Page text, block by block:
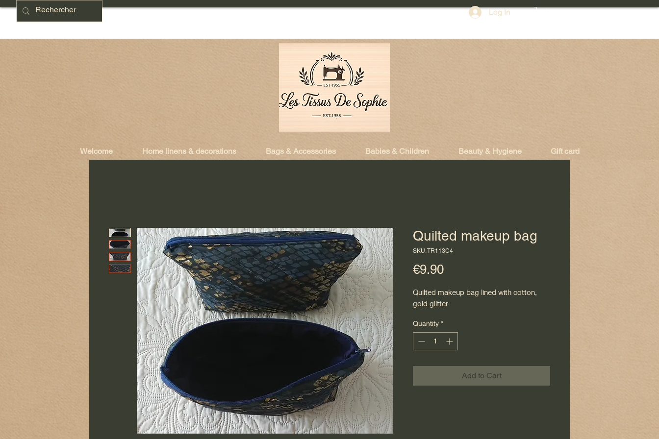
Log In
Welcome Home linens & decorations Bags & Accessories Babies & Children Beauty & Hygiene Gift card
Quilted makeup bag
SKU: TR113C4
€9.90Price
Quilted makeup bag lined with cotton,
gold glitter
Quantity *
Add to Cart